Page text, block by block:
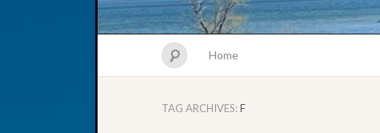
Home
TAG ARCHIVES:F